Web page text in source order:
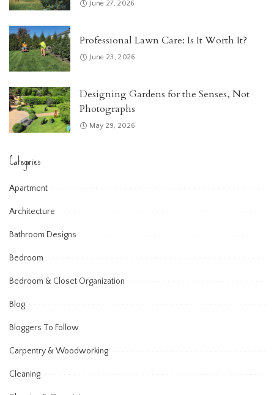
June 27, 2026
Professional Lawn Care: Is It Worth It?
June 23, 2026
Designing Gardens for the Senses, Not
Photographs
May 29, 2026
Categories
Apartment
Architecture
Bathroom Designs
Bedroom
Bedroom & Closet Organization
Blog
Bloggers To Follow
Carpentry & Woodworking
Cleaning